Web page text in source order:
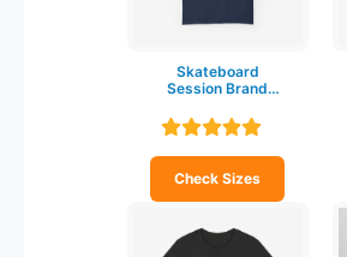
Skateboard
Session Brand
Dyed T-shirt
Check Sizes